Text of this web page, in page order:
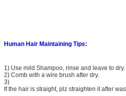
Human Hair Maintaining Tips:
1) Use mild Shampoo, rinse and leave to dry.
2) Comb with a wire brush after dry.
3)
If the hair is straight, plz straighten it after